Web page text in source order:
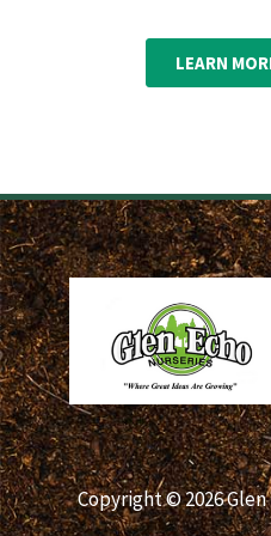
LEARN
Copyright © 2026